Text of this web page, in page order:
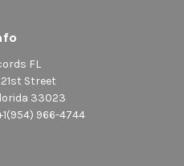
FL
Street
33023
966-4744